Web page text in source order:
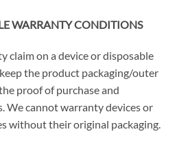
WARRANTY CONDITIONS
claim on a device or disposable
the product packaging/outer
proof of purchase and
We cannot warranty devices or
without their original packaging.